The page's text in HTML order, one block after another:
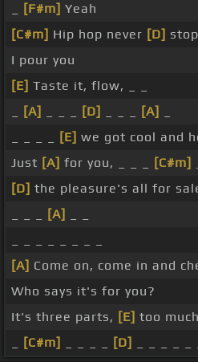
[F#m] Yeah
[C#m] Hip hop never [D]
I pour you
[E] Taste it, flow, _ _
[A] [D] [A]
[E] we got cool and
Just [A] for you, _ _ _ [C#m]
[D] the pleasure's all for
[A]
[A] Come on, come in and
Who says it's for you?
It's three parts, [E] too
[C#m] [D]